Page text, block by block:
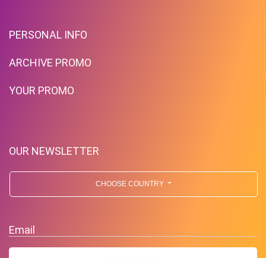
PERSONAL INFO
ARCHIVE PROMO
YOUR PROMO
OUR NEWSLETTER
CHOOSE COUNTRY
Email